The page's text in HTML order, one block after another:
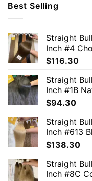
Best Selling
Straight
Inch #4
$116.30
Straight
Inch #1B
$94.30
Straight
Inch #613
$138.30
Straight
Inch #8C